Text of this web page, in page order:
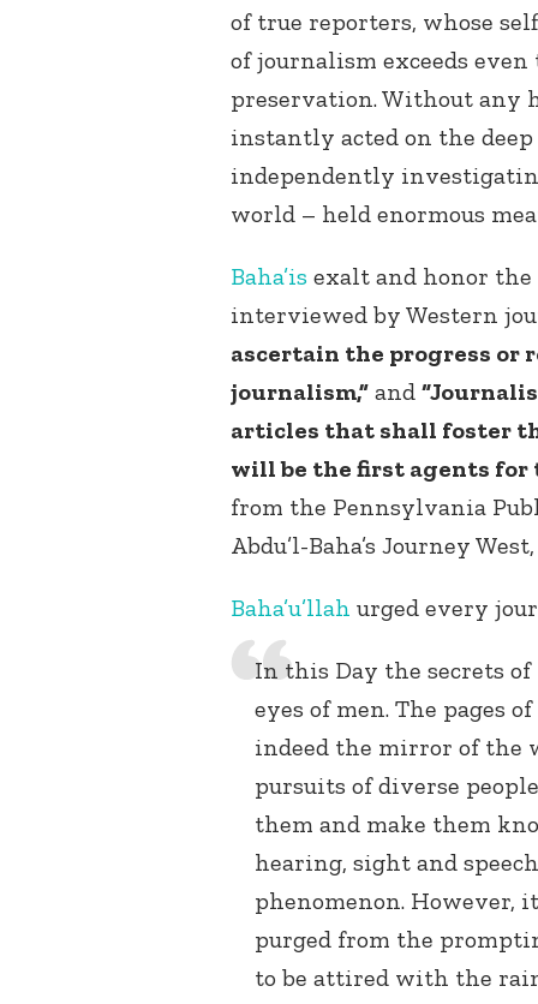
of true reporters, whose
of journalism exceeds
preservation. Without any
instantly acted on the
independently
world – held enormous
Baha’is exalt and honor
interviewed by Western
ascertain the progress or
journalism,” and
articles that shall foster
will be the first agents for
from the Pennsylvania
Abdu’l-Baha’s Journey West,
Baha’u’llah urged every
In this Day the secrets
eyes of men. The pages
indeed the mirror of the
pursuits of diverse
them and make them
hearing, sight and
phenomenon. However,
purged from the
to be attired with the